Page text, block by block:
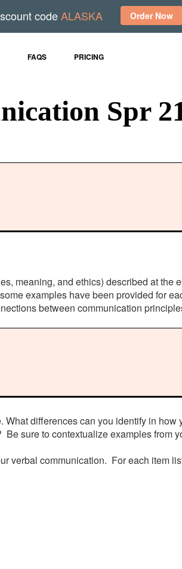
FAQS PRICING
Spr
meaning, and ethics) described at the
examples have been provided for
between communication
differences can you identify in
sure to contextualize examples from
verbal communication. For each item
codeALASKA Order Now